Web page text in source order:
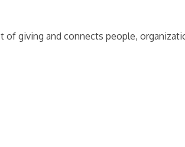
giving and connects people,